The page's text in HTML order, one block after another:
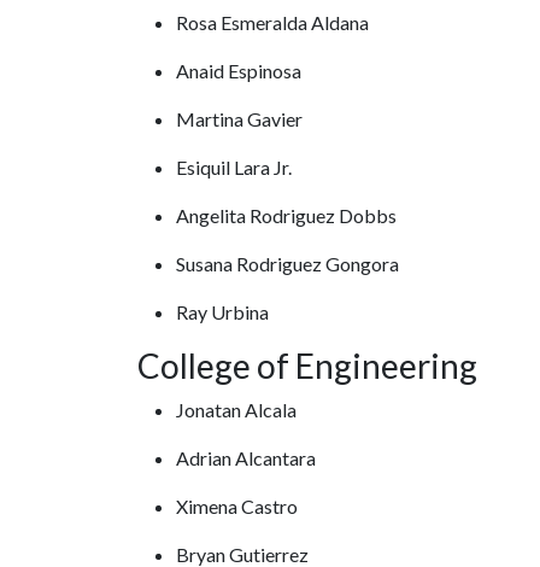
Rosa Esmeralda Aldana
Anaid Espinosa
Martina Gavier
Esiquil Lara Jr.
Angelita Rodriguez Dobbs
Susana Rodriguez Gongora
Ray Urbina
College of Engineering
Jonatan Alcala
Adrian Alcantara
Ximena Castro
Bryan Gutierrez